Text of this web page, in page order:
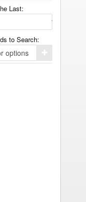
Last:
to Search:
Click
here